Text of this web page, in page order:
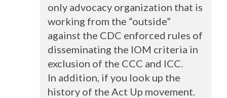
only advocacy organization that is
working from the “outside”
against the CDC enforced rules of
disseminating the IOM criteria in
exclusion of the CCC and ICC
In addition, if you look up the
history of the Act Up movement.